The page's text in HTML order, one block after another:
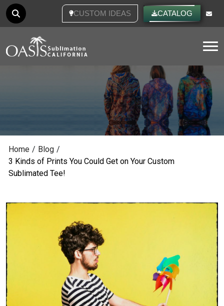
CUSTOM IDEAS CATALOG
Home / Blog /
3 Kinds of Prints You Could Get on Your Custom
Sublimated Tee!